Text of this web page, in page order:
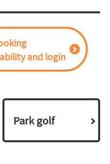
and login
Park golf